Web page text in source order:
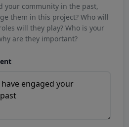
your community in the past,
them in this project? Who will
will they play? Who is your
are they important?